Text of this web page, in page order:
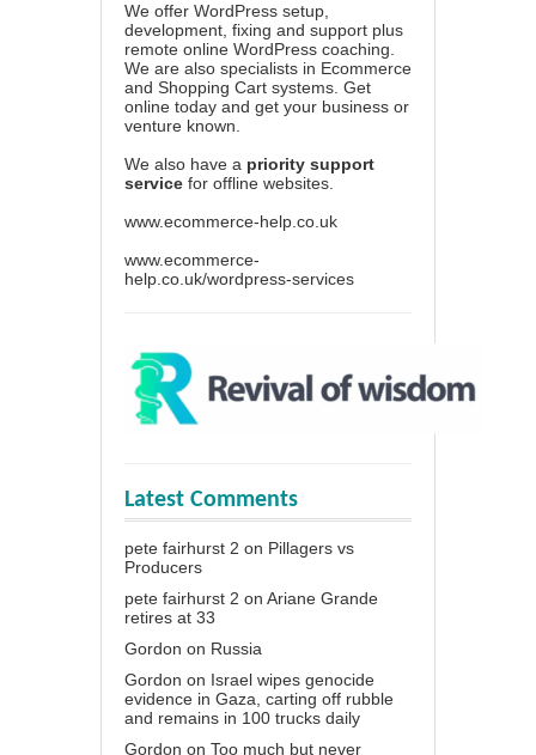
We offer WordPress setup,
development, fixing and support plus
remote online WordPress coaching.
We are also specialists in Ecommerce
and Shopping Cart systems. Get
online today and get your business or
venture known.
We also have a priority support
service for offline websites.
www.ecommerce-help.co.uk
www.ecommerce-
help.co.uk/wordpress-services
Latest Comments
pete fairhurst 2 on Pillagers vs
Producers
pete fairhurst 2 on Ariane Grande
retires at 33
Gordon on Russia
Gordon on Israel wipes genocide
evidence in Gaza, carting off rubble
and remains in 100 trucks daily
Gordon on Too much but never